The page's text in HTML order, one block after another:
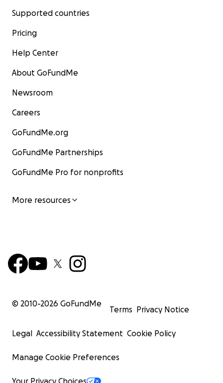
Supported countries
Pricing
Help Center
About GoFundMe
Newsroom
Careers
GoFundMe.org
GoFundMe Partnerships
GoFundMe Pro for nonprofits
More resources
© 2010-2026 GoFundMe
Terms Privacy Notice
Legal Accessibility Statement Cookie Policy
Manage Cookie Preferences
Your Privacy Choices